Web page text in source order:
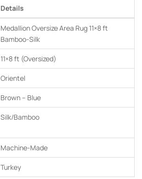
Details
Medallion Oversize Area Rug 11×8 ft
Bamboo-Silk
11×8 ft (Oversized)
Orientel
Brown – Blue
Silk/Bamboo
Machine-Made
Turkey